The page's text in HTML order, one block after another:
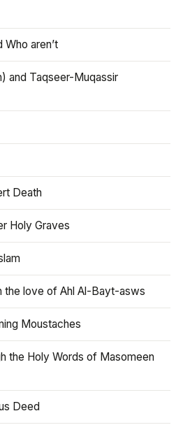
Who aren’t
and Taqseer-Muqassir
Death
Holy Graves
the love of Ahl Al-Bayt-asws
Moustaches
the Holy Words of Masomeen
Deed